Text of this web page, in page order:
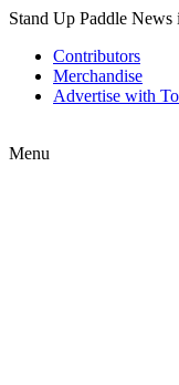
Stand Up Paddle
Contributors
Merchandise
Advertise with
Menu